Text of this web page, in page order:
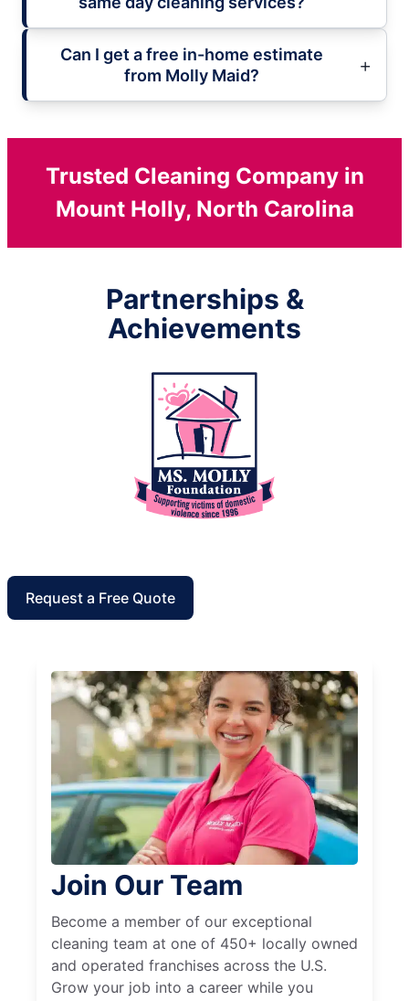
Can I get a free in-home estimate
from Molly Maid?
Trusted Cleaning Company in
Mount Holly, North Carolina
Partnerships &
Achievements
Request a Free Quote
Join Our Team
Become a member of our exceptional
cleaning team at one of 450+ locally owned
and operated franchises across the U.S.
Grow your job into a career while you